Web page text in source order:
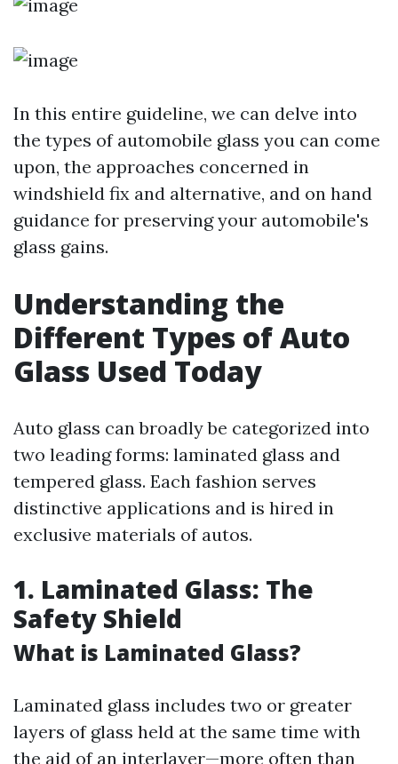
In this entire guideline, we can delve into
the types of automobile glass you can come
upon, the approaches concerned in
windshield fix and alternative, and on hand
guidance for preserving your automobile's
glass gains.
Understanding the
Different Types of Auto
Glass Used Today
Auto glass can broadly be categorized into
two leading forms: laminated glass and
tempered glass. Each fashion serves
distinctive applications and is hired in
exclusive materials of autos.
1. Laminated Glass: The
Safety Shield
What is Laminated Glass?
Laminated glass includes two or greater
layers of glass held at the same time with
the aid of an interlayer—more often than